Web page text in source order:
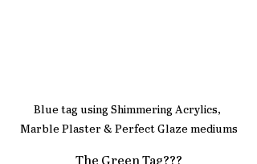
Blue tag using Shimmering Acrylics,
Marble Plaster & Perfect Glaze mediums
The Green Tag???